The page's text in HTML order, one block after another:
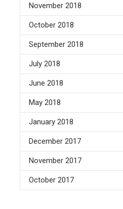
November 2018
October 2018
September 2018
July 2018
June 2018
May 2018
January 2018
December 2017
November 2017
October 2017